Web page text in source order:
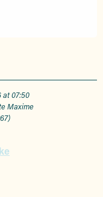
at 07:50
Maxime
)